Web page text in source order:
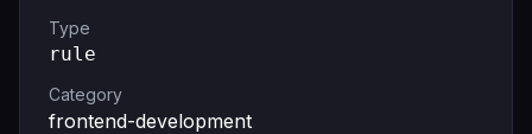
Type
rule
Category
frontend-development